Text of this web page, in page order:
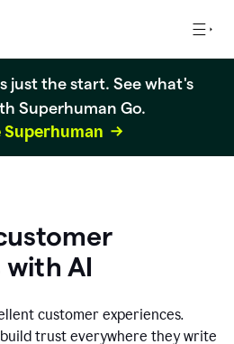
just the start. See what's
Superhuman Go.
Superhuman
with AI
customer experiences.
trust everywhere they write